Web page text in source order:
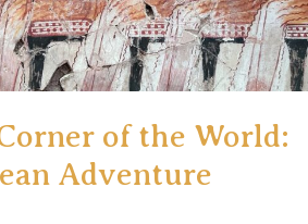
of the World:
Adventure